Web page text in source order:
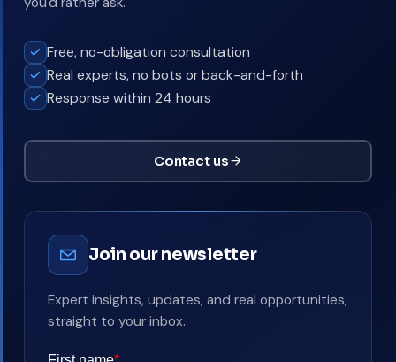
Free, no-obligation consultation
Real experts, no bots or back-and-forth
Response within 24 hours
Contact us
Join our newsletter
Expert insights, updates, and real opportunities,
straight to your inbox.